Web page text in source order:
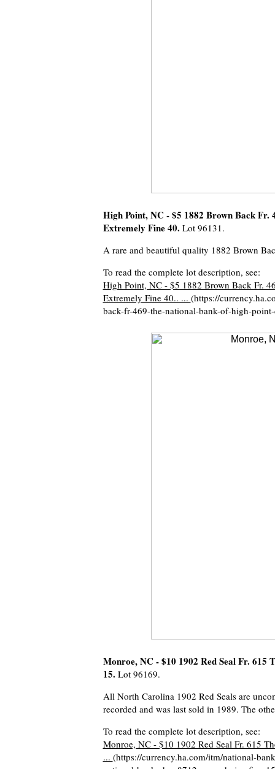
High Point, NC - $5 1882 Brown Back
Extremely Fine 40. Lot 96131.
A rare and beautiful quality 1882 Brown
To read the complete lot description, see:
High Point, NC - $5 1882 Brown Back Fr.
Extremely Fine 40.. ... (https://
back-fr-469-the-national-bank-of-high-
Monroe, NC - $10 1902 Red Seal Fr. 615
15. Lot 96169.
All North Carolina 1902 Red Seals are
recorded and was last sold in 1989. The
To read the complete lot description, see:
Monroe, NC - $10 1902 Red Seal Fr. 615
... (https://currency.ha.com/itm/national-